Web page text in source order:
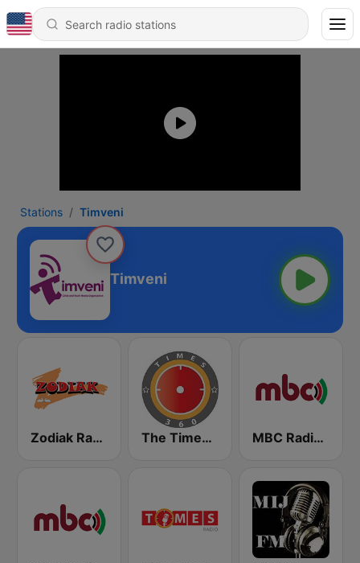
Stations Timveni
Timveni
Zodiak Radio The Times 360 Malawi MBC Radio 2